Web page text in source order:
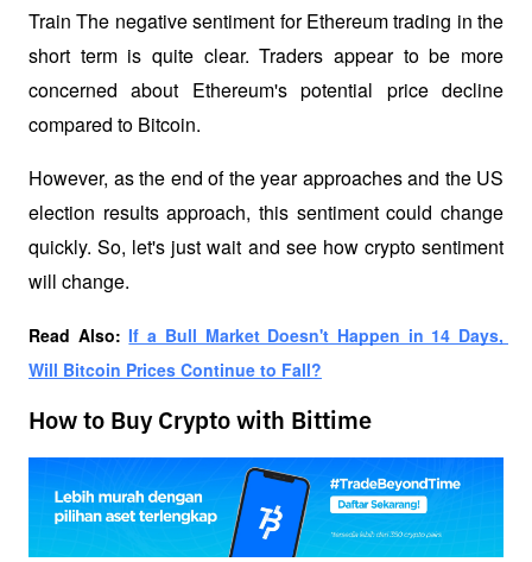
Train The negative sentiment for Ethereum trading in the
short term is quite clear. Traders appear to be more
concerned about Ethereum's potential price decline
compared to Bitcoin.
However, as the end of the year approaches and the US
election results approach, this sentiment could change
quickly. So, let's just wait and see how crypto sentiment
will change.
Read Also: If a Bull Market Doesn't Happen in 14 Days,
Will Bitcoin Prices Continue to Fall?
How to Buy Crypto with Bittime